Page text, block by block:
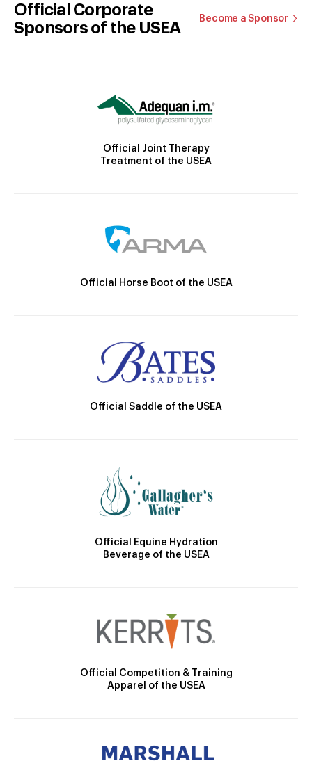
Official Corporate
Sponsors of the USEA
Become a Sponsor
Official Joint Therapy
Treatment of the USEA
Official Horse Boot of the USEA
Official Saddle of the USEA
Official Equine Hydration
Beverage of the USEA
Official Competition & Training
Apparel of the USEA